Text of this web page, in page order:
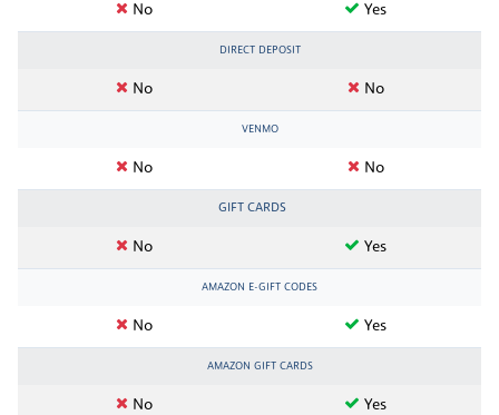
No Yes
DIRECT DEPOSIT
No No
VENMO
No No
GIFT CARDS
No Yes
AMAZON E-GIFT CODES
No Yes
AMAZON GIFT CARDS
No Yes